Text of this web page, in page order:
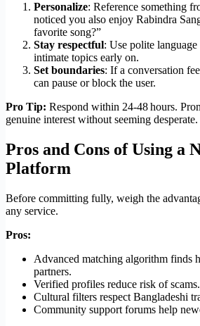
Personalize: Reference something
noticed you also enjoy Rabindra
favorite song?”
Stay respectful: Use polite
intimate topics early on.
Set boundaries: If a conversation
can pause or block the user.
Pro Tip: Respond within 24‑48 hours.
genuine interest without seeming desperate.
Pros and Cons of Using a
Platform
Before committing fully, weigh the
any service.
Pros:
Advanced matching algorithm finds
partners.
Verified profiles reduce risk of scams.
Cultural filters respect Bangladeshi
Community support forums help